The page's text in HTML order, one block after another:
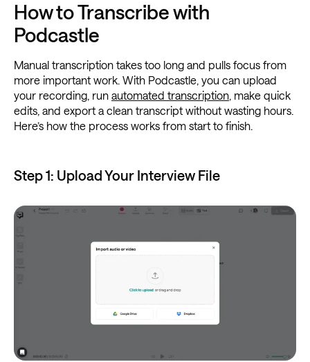
How to Transcribe with
Podcastle
Manual transcription takes too long and pulls focus from
more important work. With Podcastle, you can upload
your recording, run automated transcription, make quick
edits, and export a clean transcript without wasting hours.
Here’s how the process works from start to finish.
Step 1: Upload Your Interview File